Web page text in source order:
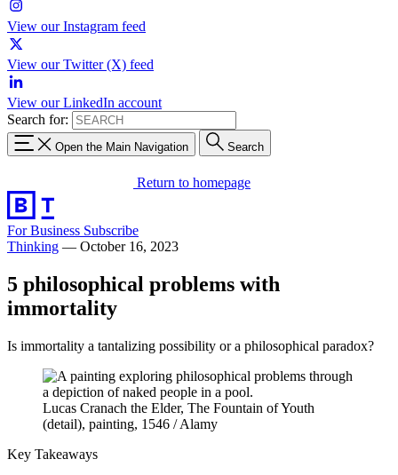
View our Instagram feed
View our Twitter (X) feed
View our LinkedIn account
Search for:
Open the Main Navigation Search
Return to homepage
For Business Subscribe
Thinking — October 16, 2023
5 philosophical problems with
immortality
Is immortality a tantalizing possibility or a philosophical paradox?
Lucas Cranach the Elder, The Fountain of Youth
(detail), painting, 1546 / Alamy
Key Takeaways